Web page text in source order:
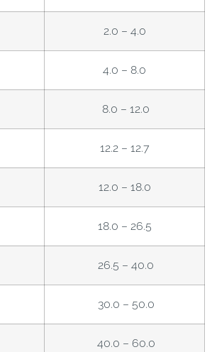
2.0 – 4.0
4.0 – 8.0
8.0 – 12.0
12.2 – 12.7
12.0 – 18.0
18.0 – 26.5
26.5 – 40.0
30.0 – 50.0
40.0 – 60.0